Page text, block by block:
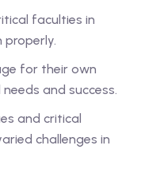
faculties in
for their own
and success.
and critical
challenges in